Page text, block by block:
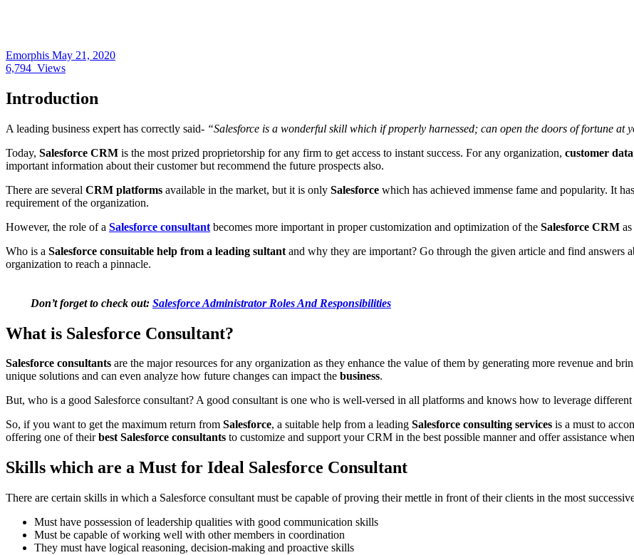
Emorphis May 21, 2020
6,794 Views
Introduction
A leading business expert has correctly said- “Salesforce is a wonderful skill which if properly harnessed; can open the doors of fortune at
Today, Salesforce CRM is the most prized proprietorship for any firm to get access to instant success. For any organization, customer data
important information about their customer but recommend the future prospects also.
There are several CRM platforms available in the market, but it is only Salesforce which has achieved immense fame and popularity. It
requirement of the organization.
However, the role of a Salesforce consultant becomes more important in proper customization and optimization of the Salesforce CRM
Who is a Salesforce consuitable help from a leading sultant and why they are important? Go through the given article and find
organization to reach a pinnacle.
Don’t forget to check out: Salesforce Administrator Roles And Responsibilities
What is Salesforce Consultant?
Salesforce consultants are the major resources for any organization as they enhance the value of them by generating more revenue and
unique solutions and can even analyze how future changes can impact the business.
But, who is a good Salesforce consultant? A good consultant is one who is well-versed in all platforms and knows how to leverage different
So, if you want to get the maximum return from Salesforce, a suitable help from a leading Salesforce consulting services is a must to
offering one of theirbest Salesforce consultants to customize and support your CRM in the best possible manner and offer assistance
Skills which are a Must for Ideal Salesforce Consultant
There are certain skills in which a Salesforce consultant must be capable of proving their mettle in front of their clients in the most
Must have possession of leadership qualities with good communication skills
Must be capable of working well with other members in coordination
They must have logical reasoning, decision-making and proactive skills